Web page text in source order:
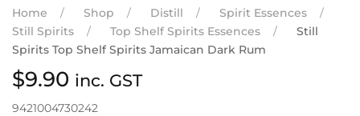
Home Shop Distill
Spirit Essences
Still Spirits
Top Shelf Spirits Essences
Still
Spirits Top Shelf Spirits Jamaican Dark Rum
$9.90 inc. GST
9421004730242